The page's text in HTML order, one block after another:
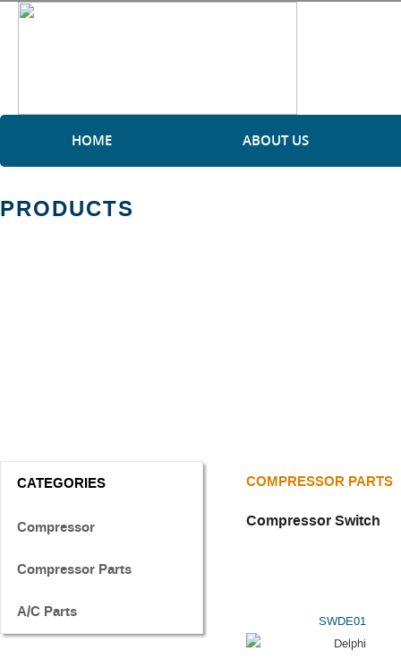
HOME ABOUT US
PRODUCTS
CATEGORIES
Compressor
Compressor Parts
A/C Parts
COMPRESSOR PARTS
Compressor Switch
SWDE01